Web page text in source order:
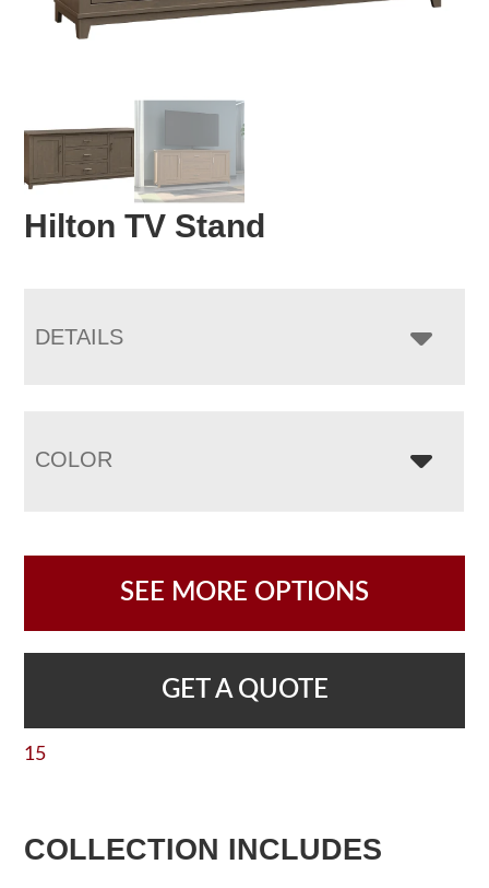
Hilton TV Stand
DETAILS
COLOR
SEE MORE OPTIONS
GET A QUOTE
15
COLLECTION INCLUDES